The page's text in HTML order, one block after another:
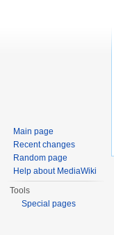
Main page
Recent changes
Random page
Help about MediaWiki
Tools
Special pages